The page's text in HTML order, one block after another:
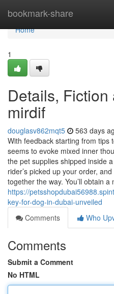
bookmark-share
Home
Home
1
Details,
mirdif
douglasv862mqt5 563 days
With feedback starting from tips
seems to evoke mixed inner
the pet supplies shipped inside
rider’s picked up your order,
together the way. You’ll obtain a
https://
key-for-dog-in-dubai-unveiled
Comments
Who
Comments
Submit a Comment
No HTML